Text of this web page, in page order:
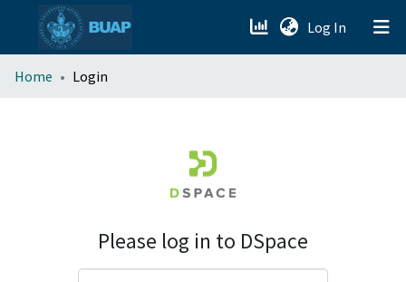
Log In (current)
menu.section.about_menu
Home Login
Please log in to DSpace